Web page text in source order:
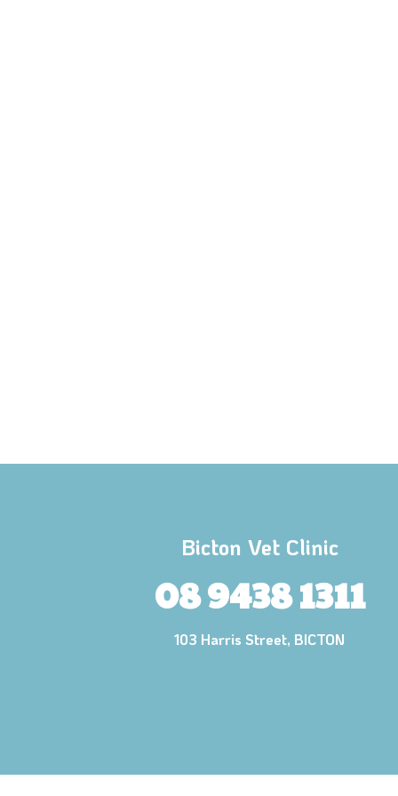
Bicton Vet Clinic
08 9438 1311
103 Harris Street, BICTON